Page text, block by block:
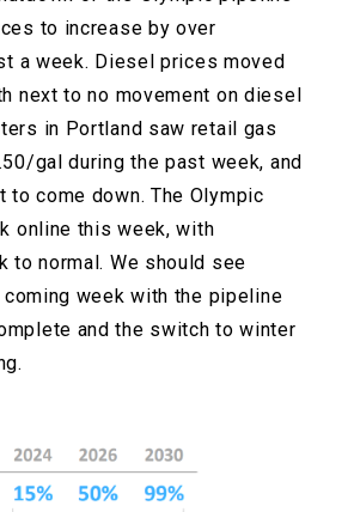
to increase by over
a week. Diesel prices moved
next to no movement on diesel
in Portland saw retail gas
gal during the past week, and
to come down. The Olympic
online this week, with
to normal. We should see
week with the pipeline
and the switch to winter